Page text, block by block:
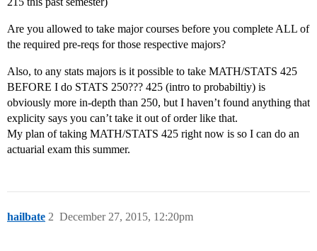
Are you allowed to take major courses before you complete ALL of
the required pre-reqs for those respective majors?
Also, to any stats majors is it possible to take MATH/STATS 425
BEFORE I do STATS 250??? 425 (intro to probabiltiy) is
obviously more in-depth than 250, but I haven’t found anything that
explicity says you can’t take it out of order like that.
My plan of taking MATH/STATS 425 right now is so I can do an
actuarial exam this summer.
hailbate December 27, 2015, 12:20pm
2